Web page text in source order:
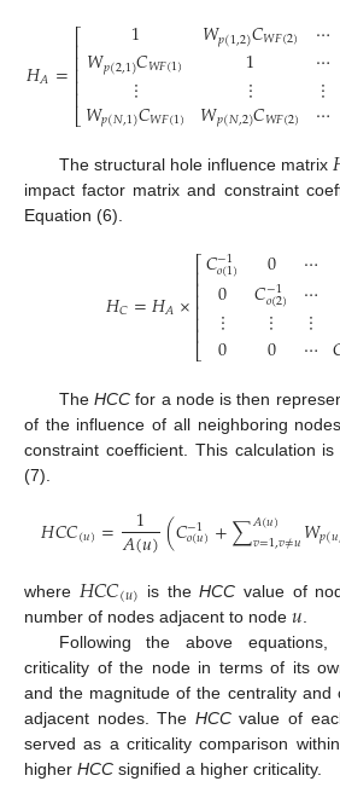
𝐻𝐴=⎡
⎣
⎢⎢⎢⎢⎢
1
𝑊𝑝(2,1)𝐶𝑊𝐹(1)
⋮
𝑊𝑝(𝑁,1)𝐶𝑊𝐹(1)
𝑊𝑝(1,2)𝐶𝑊𝐹(2)
1
⋮
𝑊𝑝(𝑁,2)𝐶𝑊𝐹(2)
⋯
⋯
⋮
⋯
The structural hole influence matrix
impact factor matrix and constraint
Equation (6).
𝐻𝐶=𝐻𝐴×
⎡
⎣
⎢⎢⎢⎢⎢⎢
𝐶−1
𝑜(1)
0
⋮
0
0
𝐶−1
𝑜(2)
⋮
0
⋯
⋯
⋮
⋯
The HCCfor a node is then
of the influence of all neighboring
constraint coefficient. This calculation
(7).
𝐻𝐶𝐶(𝑢)= 1
𝐴(𝑢)(𝐶−1
𝑜(𝑢)+∑𝐴(𝑢)
𝑣=1,𝑣≠𝑢𝑊𝑝(𝑢
where 𝐻𝐶𝐶(𝑢) is theHCC value of
number of nodes adjacent to node 𝑢
Following the above equations,
criticality of the node in terms of its
and the magnitude of the centrality and
adjacent nodes. The HCCvalue of
served as a criticality comparison
higher HCC signified a higher criticality.